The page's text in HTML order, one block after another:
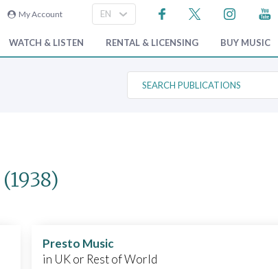
My Account
WATCH & LISTEN RENTAL & LICENSING BUY MUSIC
S
a
s
(1938)
Presto Music
in UK or Rest of World